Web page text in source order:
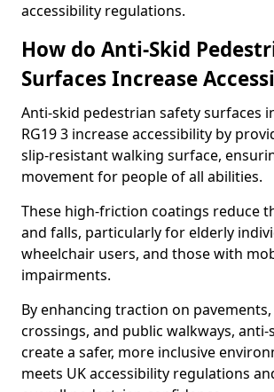
accessibility regulations.
How do Anti-Skid
Surfaces Increase
Anti-skid pedestrian safety surfaces
RG19 3 increase accessibility by
slip-resistant walking surface,
movement for people of all abilities.
These high-friction coatings reduce
and falls, particularly for elderly
wheelchair users, and those with
impairments.
By enhancing traction on
crossings, and public walkways, anti-
create a safer, more inclusive
meets UK accessibility regulations